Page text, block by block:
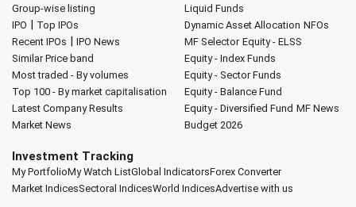
Group-wise listing
IPO | Top IPOs
Recent IPOs | IPO News
Similar Price band
Most traded - By volumes
Top 100 - By market capitalisation
Latest Company Results
Market News
Liquid Funds
Dynamic Asset Allocation NFOs
MF Selector Equity - ELSS
Equity - Index Funds
Equity - Sector Funds
Equity - Balance Fund
Equity - Diversified Fund MF News
Budget 2026
Investment Tracking
My PortfolioMy Watch ListGlobal IndicatorsForex Converter
Market IndicesSectoral IndicesWorld IndicesAdvertise with us